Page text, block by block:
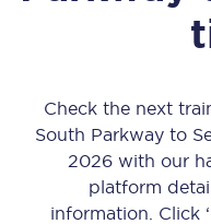
Check the next
South Parkway to
2026 with our
platform
information. Click